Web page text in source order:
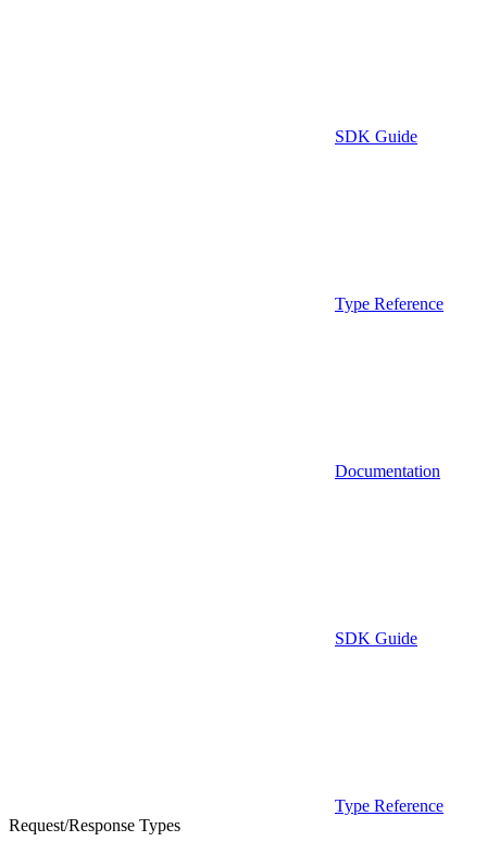
SDK Guide
Type Reference
Documentation
SDK Guide
Type Reference
Request/Response Types